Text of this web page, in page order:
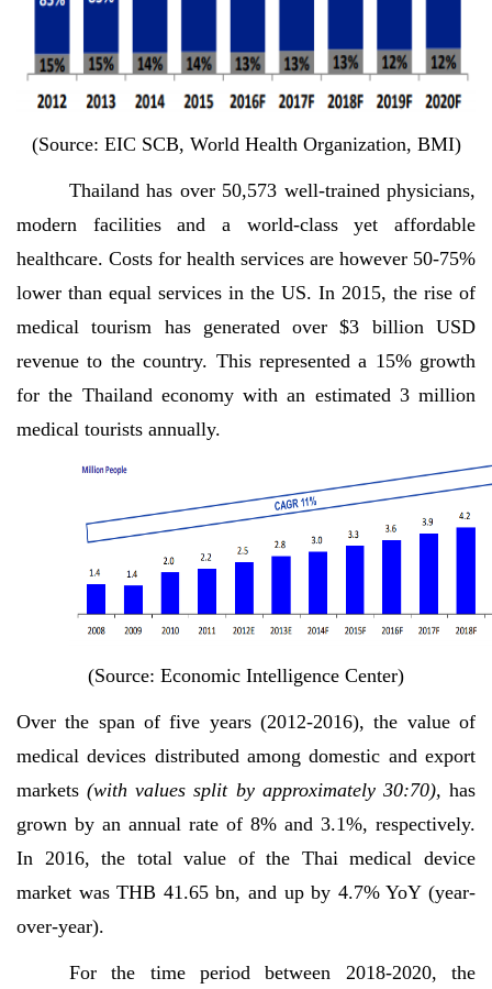
(Source: EIC SCB, World Health Organization, BMI)
Thailand has over 50,573 well-trained physicians,
modern facilities and a world-class yet affordable
healthcare. Costs for health services are however 50-75%
lower than equal services in the US. In 2015, the rise of
medical tourism has generated over $3 billion USD
revenue to the country. This represented a 15% growth
for the Thailand economy with an estimated 3 million
medical tourists annually.
(Source: Economic Intelligence Center)
Over the span of five years (2012-2016), the value of
medical devices distributed among domestic and export
markets(with values split by approximately 30:70), has
grown by an annual rate of 8% and 3.1%, respectively.
In 2016, the total value of the Thai medical device
market was THB 41.65 bn, and up by 4.7% YoY (year-
over-year).
For the time period between 2018-2020, the